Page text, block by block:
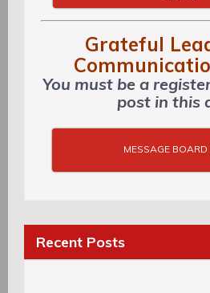
Grateful
You must be a
post in this
MESSAGE BOARD
Recent Posts